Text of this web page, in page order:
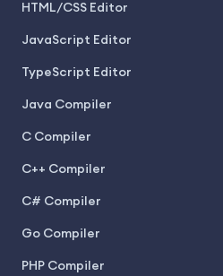
HTML/CSS Editor
JavaScript Editor
TypeScript Editor
Java Compiler
C Compiler
C++ Compiler
C# Compiler
Go Compiler
PHP Compiler